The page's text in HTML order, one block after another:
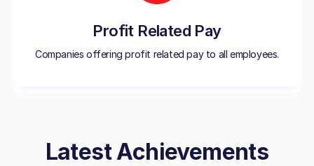
Profit Related Pay
Companies offering profit related pay to all employees.
Latest Achievements